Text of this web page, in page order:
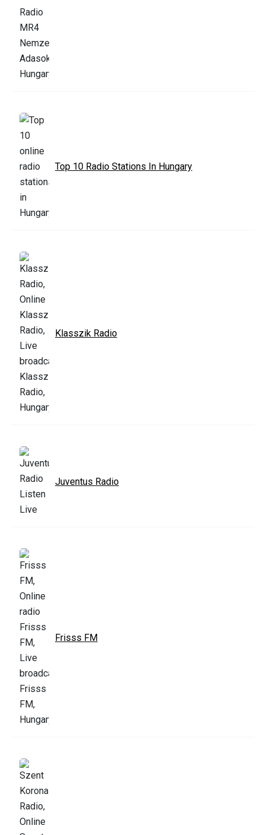
Top 10 Radio Stations In Hungary
Klasszik Radio
Juventus Radio
Frisss FM